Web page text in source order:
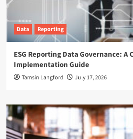
Data Reporting
ESG Reporting Data Governance: A
Implementation Guide
Tamsin Langford July 17, 2026